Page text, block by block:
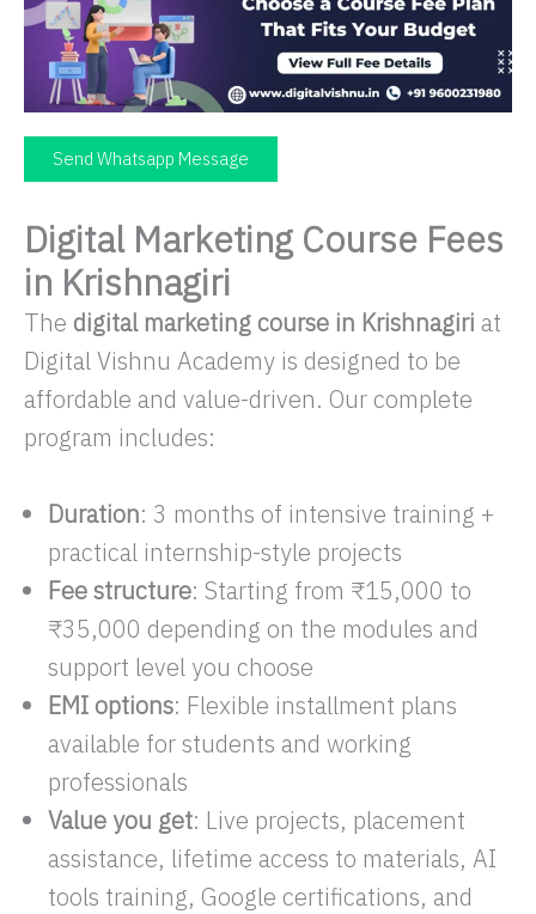
Send Whatsapp Message
Digital Marketing Course Fees
in Krishnagiri
The digital marketing course in Krishnagiri at
Digital Vishnu Academy is designed to be
affordable and value-driven. Our complete
program includes:
Duration: 3 months of intensive training +
practical internship-style projects
Fee structure: Starting from ₹15,000 to
₹35,000 depending on the modules and
support level you choose
EMI options: Flexible installment plans
available for students and working
professionals
Value you get: Live projects, placement
assistance, lifetime access to materials, AI
tools training, Google certifications, and